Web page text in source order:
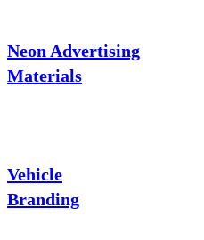
Neon Advertising
Materials
Vehicle
Branding